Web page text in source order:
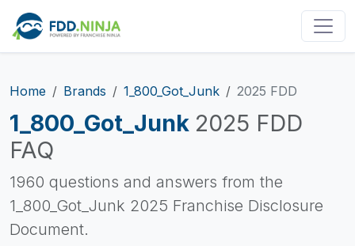
Home Brands 1_800_Got_Junk 2025 FDD
1_800_Got_Junk 2025 FDD
FAQ
1960 questions and answers from the
1_800_Got_Junk 2025 Franchise Disclosure
Document.